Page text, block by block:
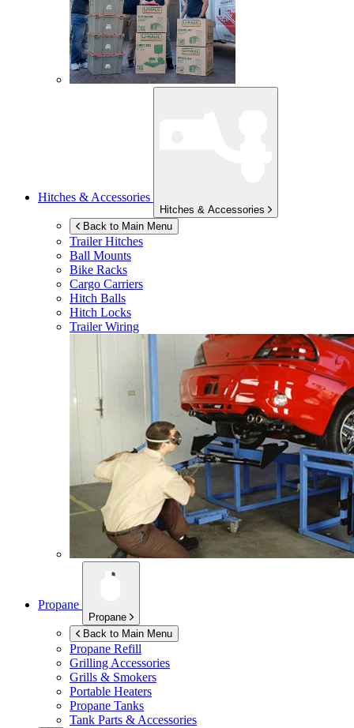
Hitches & Accessories
Hitches & Accessories
Back to Main Menu
Trailer Hitches
Ball Mounts
Bike Racks
Cargo Carriers
Hitch Balls
Hitch Locks
Trailer Wiring
Propane
Propane
Back to Main Menu
Propane Refill
Grilling Accessories
Grills & Smokers
Portable Heaters
Propane Tanks
Tank Parts & Accessories